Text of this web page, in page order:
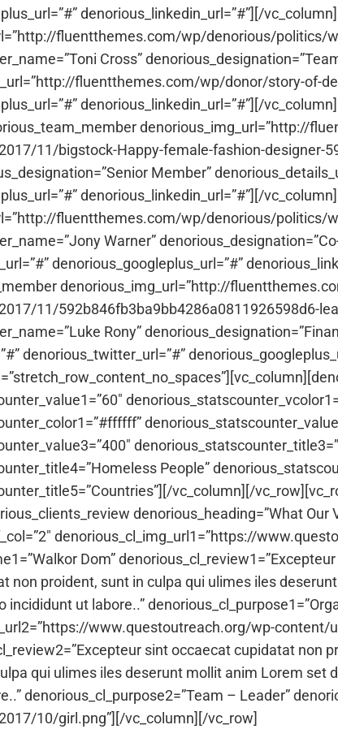
denorious_linkedin_url=”#”][/
fluentthemes.com/wp/denorious/politics/
Cross”
fluentthemes.com/wp/donor/story-of-
denorious_linkedin_url=”#”][/
denorious_img_url=”http://
11/bigstock-Happy-female-fashion-designer-
Member”
denorious_linkedin_url=”#”][/
fluentthemes.com/wp/denorious/politics/
Warner”
denorious_googleplus_url=”#”
denorious_img_url=”http://
11/592b846fb3ba9bb4286a0811926598d6-
Rony”
denorious_twitter_url=”#”
People”
vc_column][/
denorious_heading=”What Our
denorious_cl_img_url1=”https://
Dom”
non proident, sunt in culpa qui ulimes iles
incididunt ut labore..”
www.questoutreach.org/wp-content/
sint occaecat cupidatat non
qui ulimes iles deserunt mollit anim Lorem set
denorious_cl_purpose2=”Team – Leader”
10/girl.png”][/vc_column][/vc_row]